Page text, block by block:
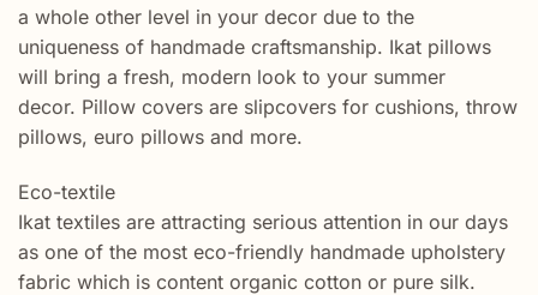
a whole other level in your decor due to the
uniqueness of handmade craftsmanship. Ikat pillows
will bring a fresh, modern look to your summer
decor. Pillow covers are slipcovers for cushions, throw
pillows, euro pillows and more.
Eco-textile
Ikat textiles are attracting serious attention in our days
as one of the most eco-friendly handmade upholstery
fabric which is content organic cotton or pure silk.